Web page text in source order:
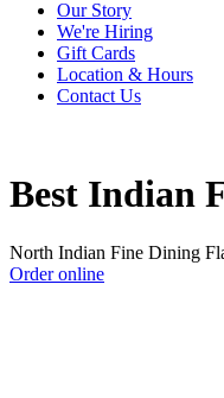
Our Story
We're Hiring
Gift Cards
Location & Hours
Contact Us
Best Indian
North Indian Fine Dining
Order online